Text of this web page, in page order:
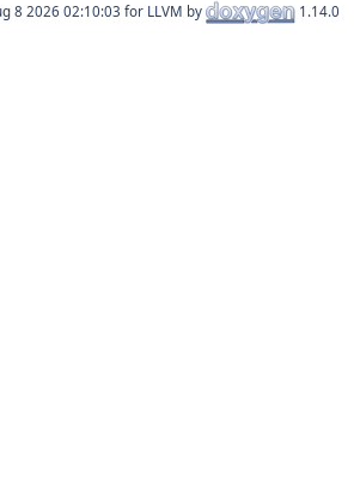
for LLVM by 1.14.0